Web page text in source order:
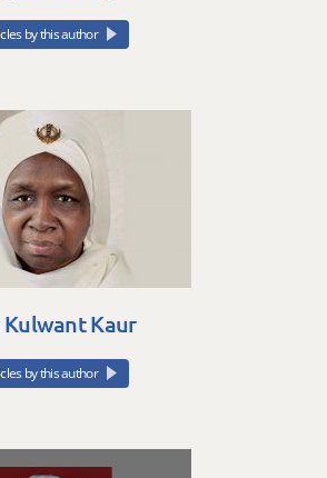
by this author
Kaur
by this author